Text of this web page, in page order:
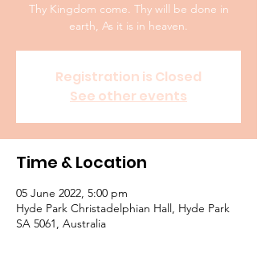
Thy Kingdom come. Thy will be done in
earth, As it is in heaven.
Registration is Closed
See other events
Time & Location
05 June 2022, 5:00 pm
Hyde Park Christadelphian Hall, Hyde Park
SA 5061, Australia